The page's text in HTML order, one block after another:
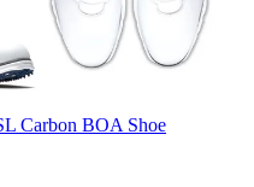
Carbon BOA Shoe